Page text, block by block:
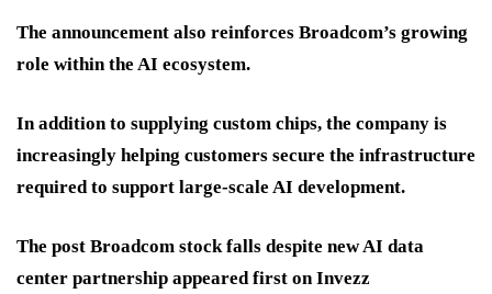
The announcement also reinforces Broadcom’s growing
role within the AI ecosystem.
In addition to supplying custom chips, the company is
increasingly helping customers secure the infrastructure
required to support large-scale AI development.
The post Broadcom stock falls despite new AI data
center partnership appeared first on Invezz